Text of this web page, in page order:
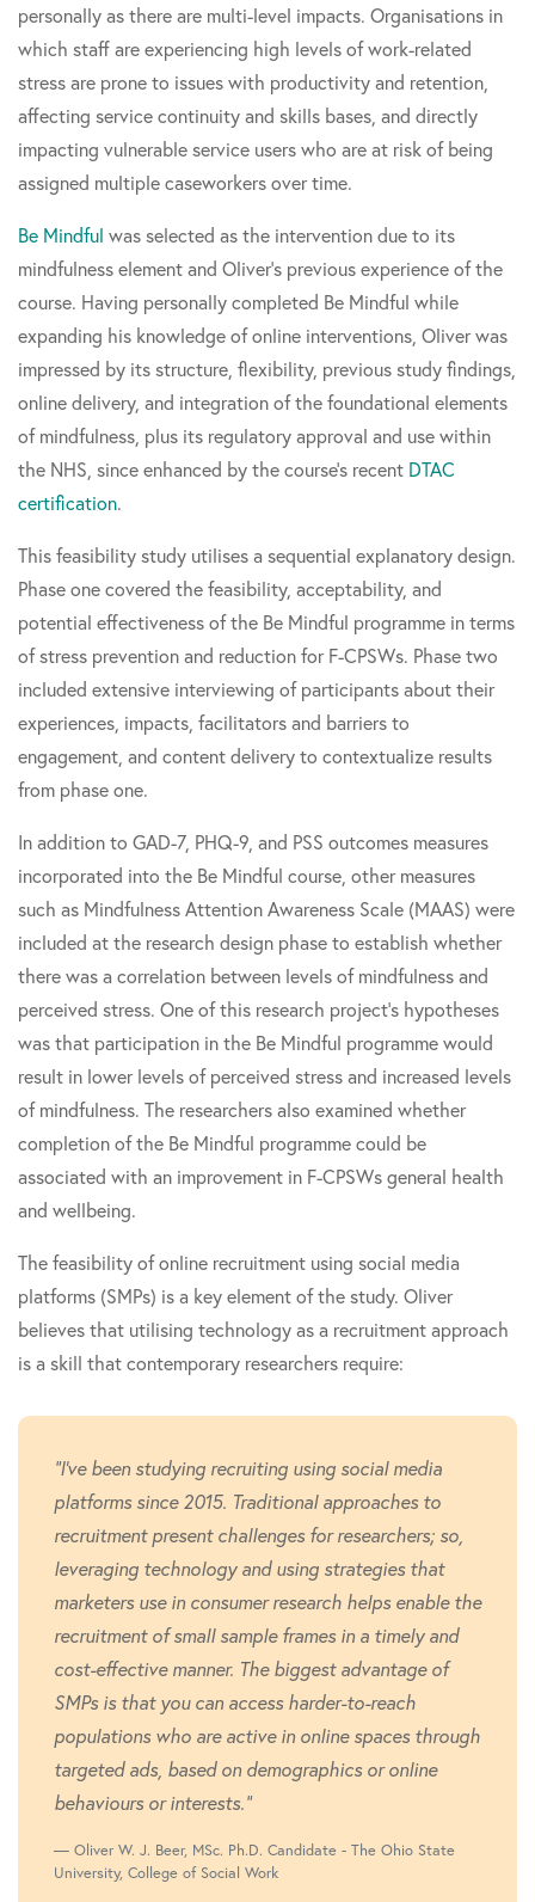
personally as there are multi-level impacts. Organisations in
which staff are experiencing high levels of work-related
stress are prone to issues with productivity and retention,
affecting service continuity and skills bases, and directly
impacting vulnerable service users who are at risk of being
assigned multiple caseworkers over time.
Be Mindful was selected as the intervention due to its
mindfulness element and Oliver's previous experience of the
course. Having personally completed Be Mindful while
expanding his knowledge of online interventions, Oliver was
impressed by its structure, flexibility, previous study findings,
online delivery, and integration of the foundational elements
of mindfulness, plus its regulatory approval and use within
the NHS, since enhanced by the course's recent DTAC
certification.
This feasibility study utilises a sequential explanatory design.
Phase one covered the feasibility, acceptability, and
potential effectiveness of the Be Mindful programme in terms
of stress prevention and reduction for F-CPSWs. Phase two
included extensive interviewing of participants about their
experiences, impacts, facilitators and barriers to
engagement, and content delivery to contextualize results
from phase one.
In addition to GAD-7, PHQ-9, and PSS outcomes measures
incorporated into the Be Mindful course, other measures
such as Mindfulness Attention Awareness Scale (MAAS) were
included at the research design phase to establish whether
there was a correlation between levels of mindfulness and
perceived stress. One of this research project’s hypotheses
was that participation in the Be Mindful programme would
result in lower levels of perceived stress and increased levels
of mindfulness. The researchers also examined whether
completion of the Be Mindful programme could be
associated with an improvement in F-CPSWs general health
and wellbeing.
The feasibility of online recruitment using social media
platforms (SMPs) is a key element of the study. Oliver
believes that utilising technology as a recruitment approach
is a skill that contemporary researchers require:
"I've been studying recruiting using social media
platforms since 2015. Traditional approaches to
recruitment present challenges for researchers; so,
leveraging technology and using strategies that
marketers use in consumer research helps enable the
recruitment of small sample frames in a timely and
cost-effective manner. The biggest advantage of
SMPs is that you can access harder-to-reach
populations who are active in online spaces through
targeted ads, based on demographics or online
behaviours or interests."
Oliver W. J. Beer, MSc. Ph.D. Candidate - The Ohio State
University, College of Social Work